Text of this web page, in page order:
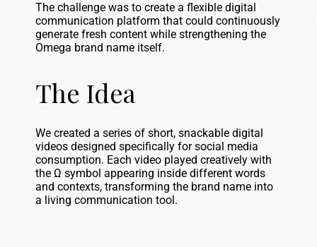
The challenge was to create a flexible digital
communication platform that could continuously
generate fresh content while strengthening the
Omega brand name itself.
The Idea
We created a series of short, snackable digital
videos designed specifically for social media
consumption. Each video played creatively with
the Ω symbol appearing inside different words
and contexts, transforming the brand name into
a living communication tool.